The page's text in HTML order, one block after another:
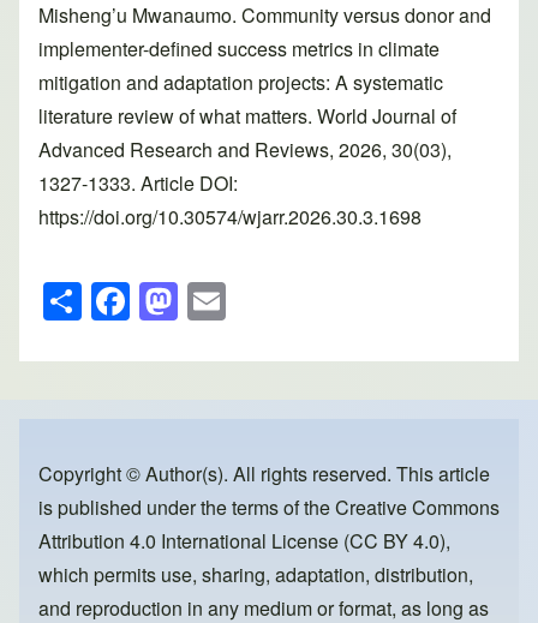
Misheng’u Mwanaumo. Community versus donor and
implementer-defined success metrics in climate
mitigation and adaptation projects: A systematic
literature review of what matters. World Journal of
Advanced Research and Reviews, 2026, 30(03),
1327-1333. Article DOI:
https://doi.org/10.30574/wjarr.2026.30.3.1698
S
h
ar
e
F
a
c
e
o
o
k
M
a
st
o
o
n
ail
Copyright © Author(s). All rights reserved. This article
is published under the terms of theCreative Commons
Attribution 4.0 International License (CC BY 4.0),
which permits use, sharing, adaptation, distribution,
and reproduction in any medium or format, as long as